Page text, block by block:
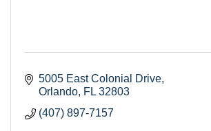
5005 East Colonial Drive
Orlando FL 32803
(407) 897-7157